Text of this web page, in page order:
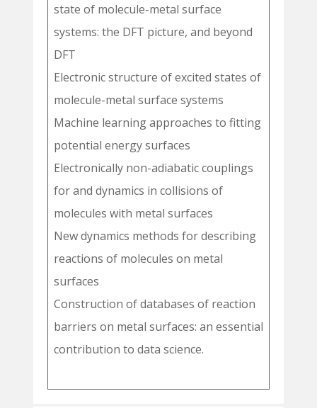
state of molecule-metal surface
systems: the DFT picture, and beyond
DFT
Electronic structure of excited states of
molecule-metal surface systems
Machine learning approaches to fitting
potential energy surfaces
Electronically non-adiabatic couplings
for and dynamics in collisions of
molecules with metal surfaces
New dynamics methods for describing
reactions of molecules on metal
surfaces
Construction of databases of reaction
barriers on metal surfaces: an essential
contribution to data science.